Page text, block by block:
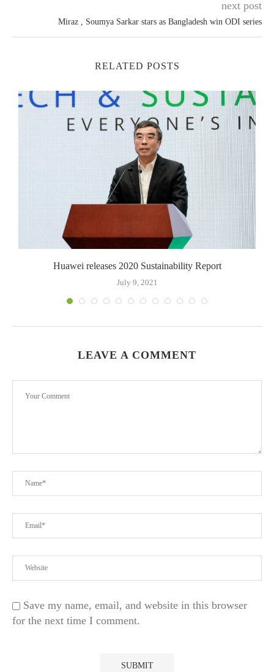
next post
Miraz , Soumya Sarkar stars as Bangladesh win ODI series
RELATED POSTS
Huawei releases 2020 Sustainability Report
July 9, 2021
LEAVE A COMMENT
Save my name, email, and website in this browser
for the next time I comment.